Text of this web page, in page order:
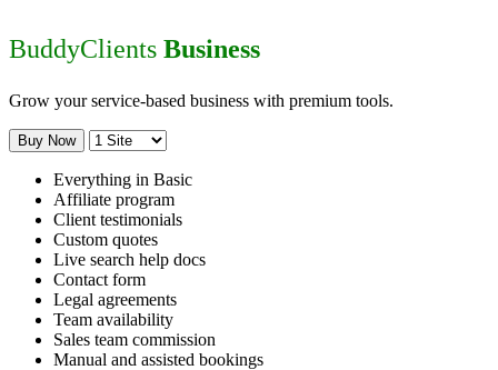
BuddyClients Business
Grow your service-based business with premium tools.
Buy Now
Everything in Basic
Affiliate program
Client testimonials
Custom quotes
Live search help docs
Contact form
Legal agreements
Team availability
Sales team commission
Manual and assisted bookings